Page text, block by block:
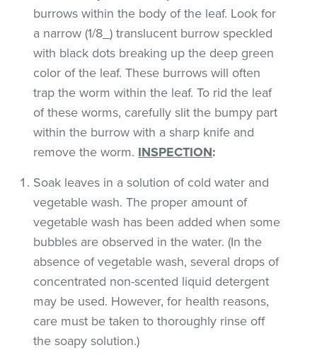
burrows within the body of the leaf. Look for
a narrow (1/8_) translucent burrow speckled
with black dots breaking up the deep green
color of the leaf. These burrows will often
trap the worm within the leaf. To rid the leaf
of these worms, carefully slit the bumpy part
within the burrow with a sharp knife and
remove the worm. INSPECTION:
Soak leaves in a solution of cold water and
vegetable wash. The proper amount of
vegetable wash has been added when some
bubbles are observed in the water. (In the
absence of vegetable wash, several drops of
concentrated non-scented liquid detergent
may be used. However, for health reasons,
care must be taken to thoroughly rinse off
the soapy solution.)